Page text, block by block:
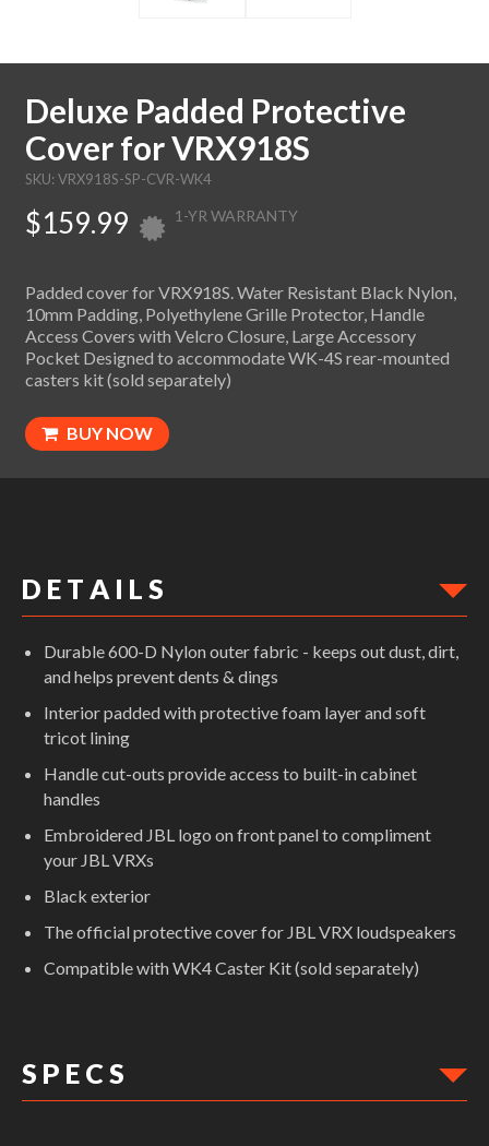
Deluxe Padded Protective
Cover for VRX918S
SKU: VRX918S-SP-CVR-WK4
$159.99 1-YR WARRANTY
Padded cover for VRX918S. Water Resistant Black Nylon,
10mm Padding, Polyethylene Grille Protector, Handle
Access Covers with Velcro Closure, Large Accessory
Pocket Designed to accommodate WK-4S rear-mounted
casters kit (sold separately)
BUY NOW
D E T A I L S
Durable 600-D Nylon outer fabric - keeps out dust, dirt,
and helps prevent dents & dings
Interior padded with protective foam layer and soft
tricot lining
Handle cut-outs provide access to built-in cabinet
handles
Embroidered JBL logo on front panel to compliment
your JBL VRXs
Black exterior
The official protective cover for JBL VRX loudspeakers
Compatible with WK4 Caster Kit (sold separately)
S P E C S